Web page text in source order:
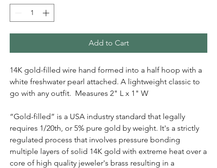
Add to Cart
14K gold-filled wire hand formed into a half hoop with a
white freshwater pearl attached. A lightweight classic to
go with any outfit. Measures 2" L x 1" W
“Gold-filled” is a USA industry standard that legally
requires 1/20th, or 5% pure gold by weight. It's a strictly
regulated process that involves pressure bonding
multiple layers of solid 14K gold with extreme heat over a
core of high quality jeweler's brass resulting in a